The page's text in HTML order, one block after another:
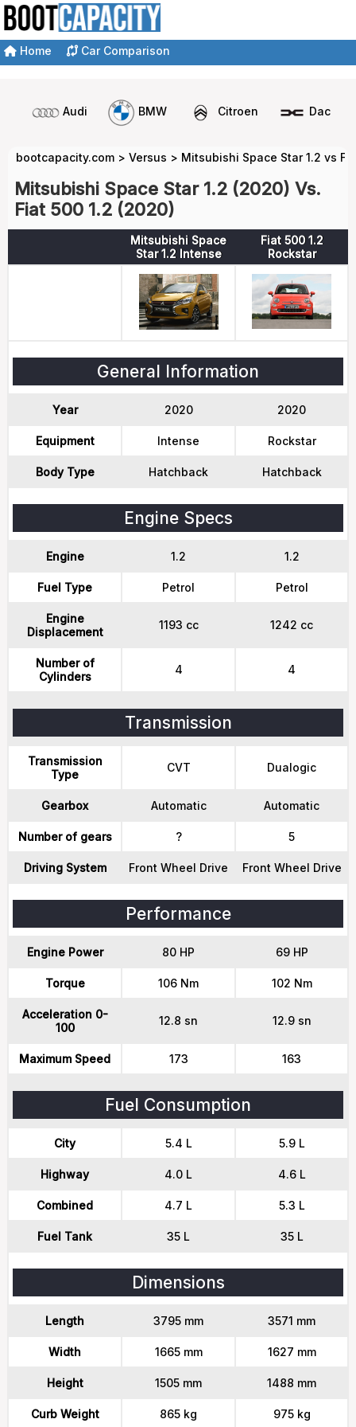
Home Car Comparison
Audi BMW Citroen Dacia
bootcapacity.com > Versus > Mitsubishi Space Star 1.2 vs
Mitsubishi Space Star 1.2 (2020) Vs.
Fiat 500 1.2 (2020)
Mitsubishi Space
Star 1.2 Intense
Fiat 500 1.2
Rockstar
General Information
Year 2020 2020
Equipment Intense Rockstar
Body Type Hatchback Hatchback
Engine Specs
Engine 1.2 1.2
Fuel Type Petrol Petrol
Engine
Displacement
1193 cc 1242 cc
Number of
Cylinders
4 4
Transmission
Transmission
Type
CVT Dualogic
Gearbox Automatic Automatic
Number of gears ? 5
Driving System Front Wheel Drive Front Wheel Drive
Performance
Engine Power 80 HP 69 HP
Torque 106 Nm 102 Nm
Acceleration 0-
100
12.8 sn 12.9 sn
Maximum Speed 173 163
Fuel Consumption
City 5.4 L 5.9 L
Highway 4.0 L 4.6 L
Combined 4.7 L 5.3 L
Fuel Tank 35 L 35 L
Dimensions
Length 3795 mm 3571 mm
Width 1665 mm 1627 mm
Height 1505 mm 1488 mm
Curb Weight 865 kg 975 kg